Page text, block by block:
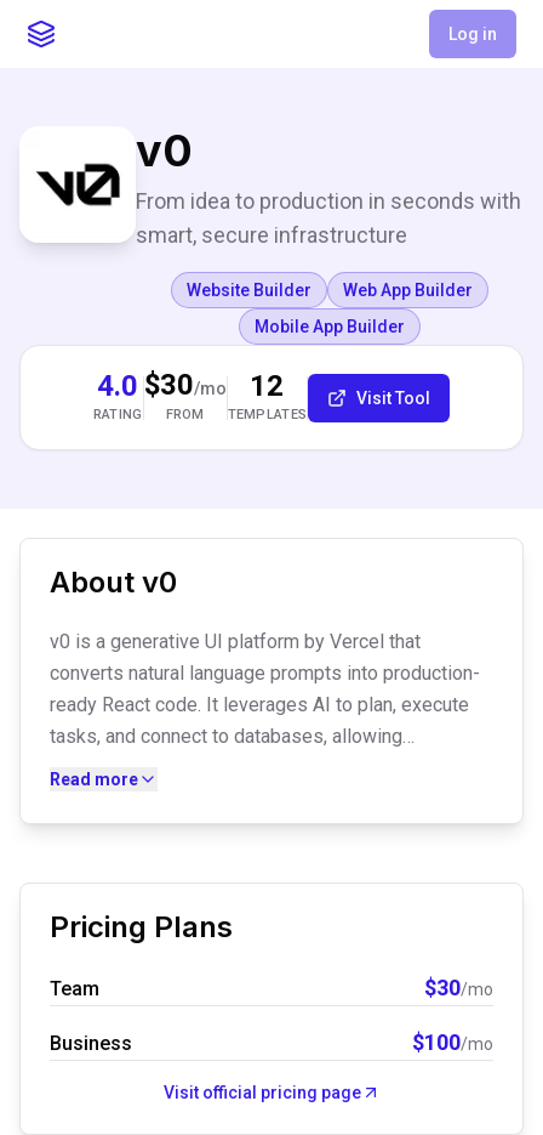
Log in
v0
From idea to production in seconds with
smart, secure infrastructure
Website Builder
Web App Builder
Mobile App Builder
4.0
RATING
$30/mo
FROM
12
TEMPLATES
Visit Tool
About v0
v0 is a generative UI platform by Vercel that
converts natural language prompts into production-
ready React code. It leverages AI to plan, execute
tasks, and connect to databases, allowing
developers to generate components, full-page
seamless Vercel deployment and GitHub
Read more
Pricing Plans
Team $30/mo
Business $100/mo
Visit official pricing page